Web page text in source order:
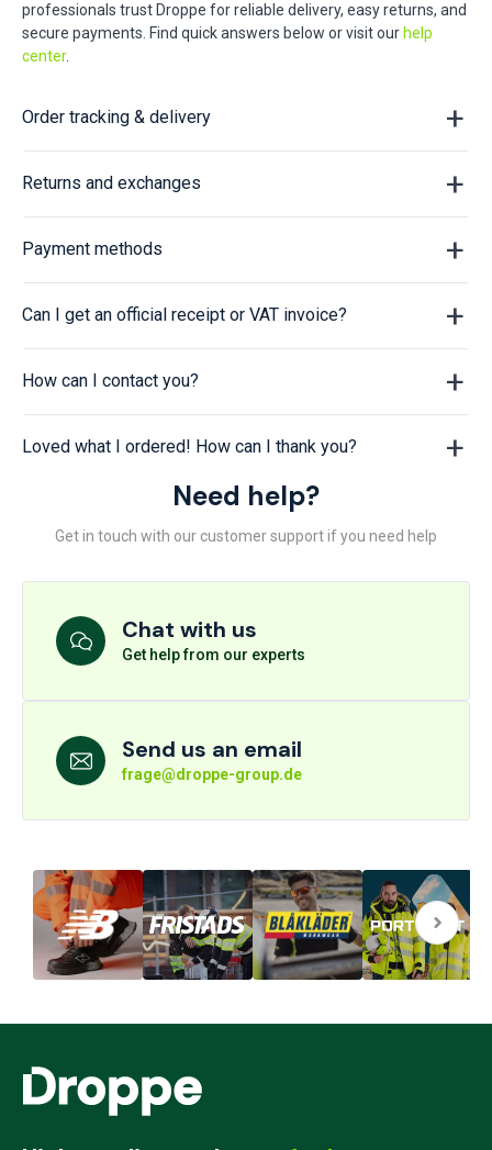
professionals trust Droppe for reliable delivery, easy returns, and
secure payments. Find quick answers below or visit our help
center.
Order tracking & delivery
Returns and exchanges
Payment methods
Can I get an official receipt or VAT invoice?
How can I contact you?
Loved what I ordered! How can I thank you?
Need help?
Get in touch with our customer support if you need help
Chat with us
Get help from our experts
Send us an email
frage@droppe-group.de